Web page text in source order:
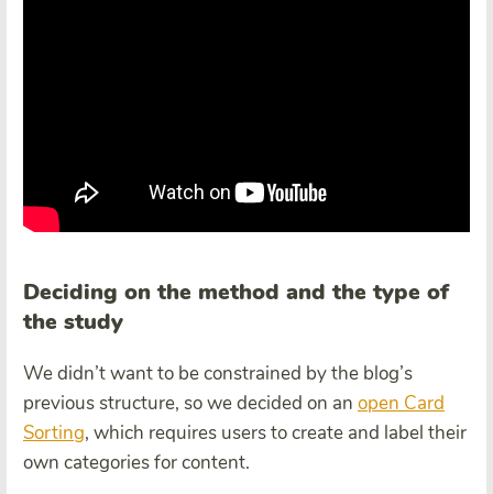
Deciding on the method and the type of
the study
We didn’t want to be constrained by the blog’s
previous structure, so we decided on an open Card
Sorting, which requires users to create and label their
own categories for content.